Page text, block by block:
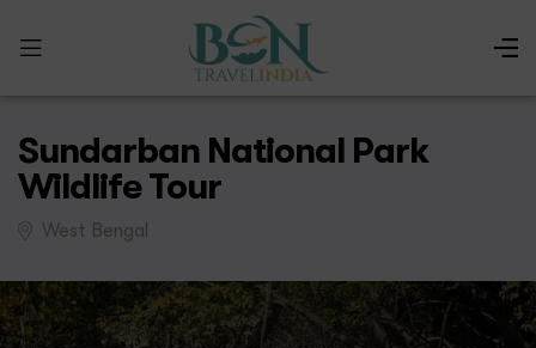
Sundarban National Park
Wildlife Tour
West Bengal